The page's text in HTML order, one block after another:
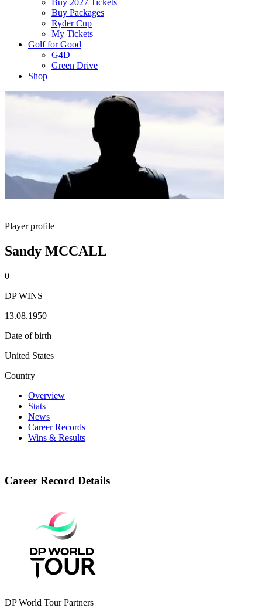
Buy 2027 Tickets
Buy Packages
Ryder Cup
My Tickets
Golf for Good
G4D
Green Drive
Shop
Player profile
Sandy MCCALL
0
DP WINS
13.08.1950
Date of birth
United States
Country
Overview
Stats
News
Career Records
Wins & Results
Career Record Details
DP World Tour Partners